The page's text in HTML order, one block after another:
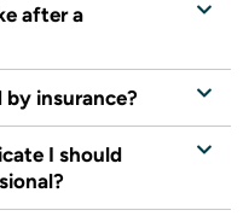
after a
insurance?
I should